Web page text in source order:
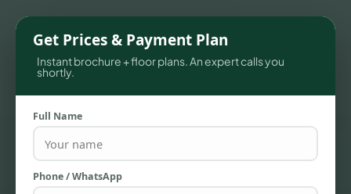
TOWNHOUSES
Get Prices & Payment Plan
Instant brochure + floor plans. An expert calls you
shortly.
Full Name
Phone / WhatsApp